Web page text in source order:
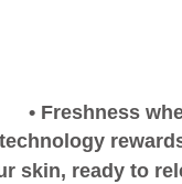
• Freshness
technology
skin, ready to